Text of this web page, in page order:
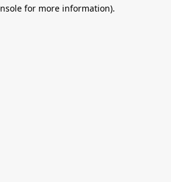
for more information).